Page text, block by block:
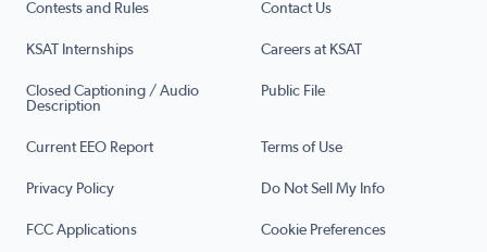
Contests and Rules Contact Us
KSAT Internships Careers at KSAT
Closed Captioning / Audio
Description
Public File
Current EEO Report Terms of Use
Privacy Policy Do Not Sell My Info
FCC Applications Cookie Preferences